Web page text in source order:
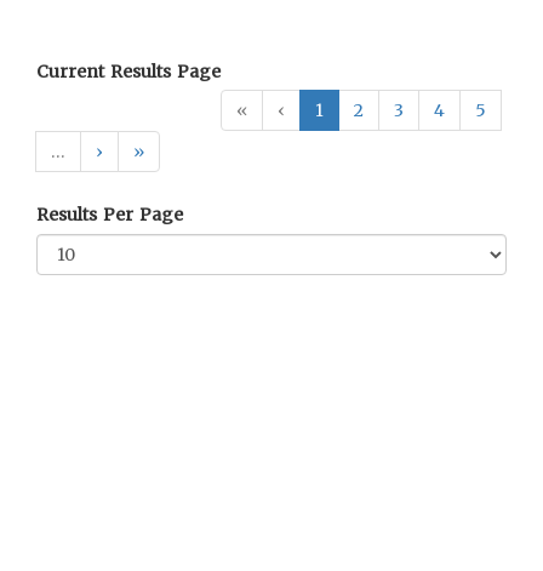
Current Results Page
«
‹ 1 2 3 4
5
…
› »
Results Per Page